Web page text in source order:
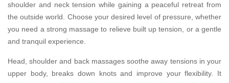
shoulder and neck tension while gaining a peaceful retreat from
the outside world. Choose your desired level of pressure, whether
you need a strong massage to relieve built up tension, or a gentle
and tranquil experience.
Head, shoulder and back massages soothe away tensions in your
upper body, breaks down knots and improve your flexibility. It